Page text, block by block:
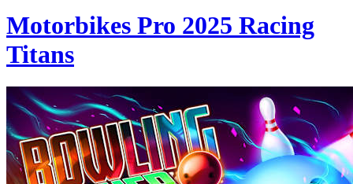
Motorbikes Pro 2025 Racing
Titans